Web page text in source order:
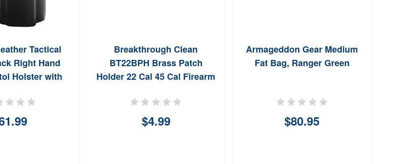
Tactical
Right Hand
Holster with
Breakthrough Clean
BT22BPH Brass Patch
Holder 22 Cal 45 Cal Firearm
$4.99
Armageddon Gear Medium
Fat Bag, Ranger Green
$80.95